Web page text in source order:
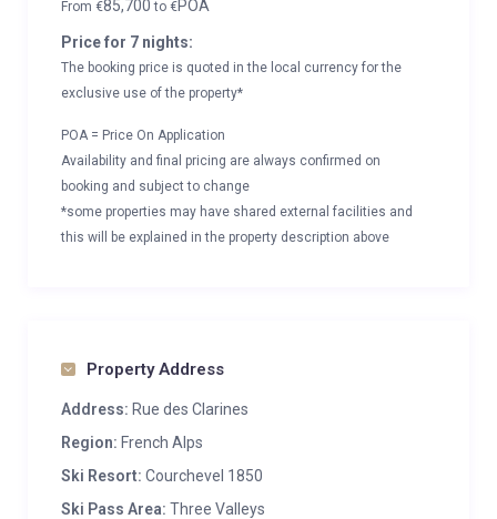
From €85,700to €POA
Price for 7 nights:
The booking price is quoted in the local currency for the
exclusive use of the property*
POA = Price On Application
Availability and final pricing are always confirmed on
booking and subject to change
*some properties may have shared external facilities and
this will be explained in the property description above
Property Address
Address: Rue des Clarines
Region: French Alps
Ski Resort: Courchevel 1850
Ski Pass Area: Three Valleys